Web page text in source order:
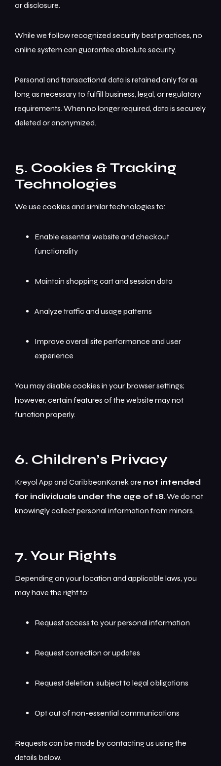
or disclosure.
While we follow recognized security best practices, no
online system can guarantee absolute security.
Personal and transactional data is retained only for as
long as necessary to fulfill business, legal, or regulatory
requirements. When no longer required, data is securely
deleted or anonymized.
5. Cookies & Tracking
Technologies
We use cookies and similar technologies to:
Enable essential website and checkout
functionality
Maintain shopping cart and session data
Analyze traffic and usage patterns
Improve overall site performance and user
experience
You may disable cookies in your browser settings;
however, certain features of the website may not
function properly.
6. Children’s Privacy
Kreyol App and CaribbeanKonek are not intended
for individuals under the age of 18. We do not
knowingly collect personal information from minors.
7. Your Rights
Depending on your location and applicable laws, you
may have the right to:
Request access to your personal information
Request correction or updates
Request deletion, subject to legal obligations
Opt out of non-essential communications
Requests can be made by contacting us using the
details below.